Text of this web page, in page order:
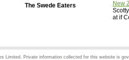
The Swede Eaters
New
at if
Limited. Private information collected for this website is